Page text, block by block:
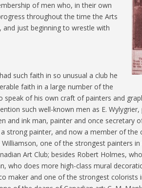
of men who, in their own
throughout the time the Arts
just beginning to wrestle with
such faith in so unusual a club he
faith in a large number of the
speak of his own craft of painters and
such well-known men as E.
and ink man, painter and once secretary
strong painter, and now a member of the
one of the strongest painters in
Art Club; besides Robert Holmes,
who does more high-class mural
maker and one of the strongest colorists